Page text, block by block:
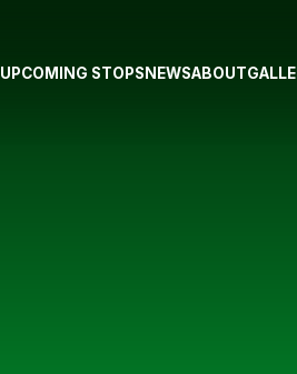
UPCOMING STOPS NEWSABOUT